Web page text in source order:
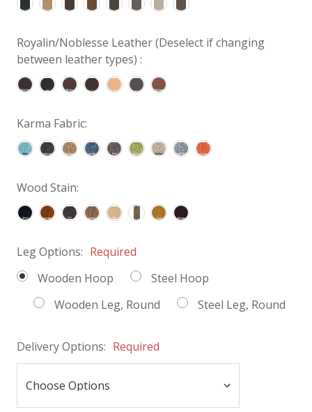
Royalin/Noblesse Leather (Deselect if changing
between leather types) :
Karma Fabric:
Wood Stain:
Leg Options: Required
Wooden Hoop
Steel Hoop
Wooden Leg, Round
Steel Leg, Round
Delivery Options: Required